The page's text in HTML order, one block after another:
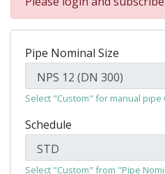
Pipe Nominal Size
Select "Custom" for manual
Schedule
Select "Custom" from "Pipe